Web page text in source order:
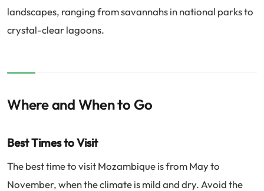
landscapes, ranging from savannahs in national parks to
crystal-clear lagoons.
Where and When to Go
Best Times to Visit
The best time to visit Mozambique is from May to
November, when the climate is mild and dry. Avoid the